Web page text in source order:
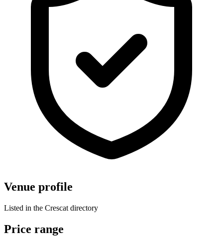
Venue profile
Listed in the Crescat directory
Price range